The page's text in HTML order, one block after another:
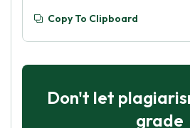
Copy To Clipboard
Don't let
grade